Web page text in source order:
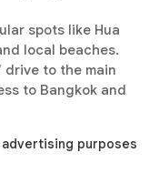
spots like Hua
local beaches.
drive to the main
to Bangkok and
purposes